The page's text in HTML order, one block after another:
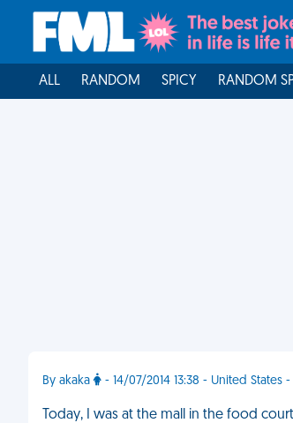
ALL RANDOM SPICY RANDOM
By akaka - 14/07/2014 13:38 - United States
Today, I was at the mall in the food